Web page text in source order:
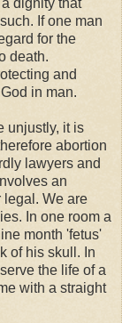
If one man
for the
death.
and
in man.
unjustly, it is
abortion
lawyers and
an
legal. We are
In one room a
month 'fetus'
of his skull. In
the life of a
with a straight